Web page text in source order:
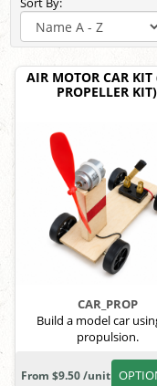
AIR MOTOR CAR KIT
PROPELLER KIT)
CAR_PROP
Build a model car
propulsion.
From $9.50 /unit